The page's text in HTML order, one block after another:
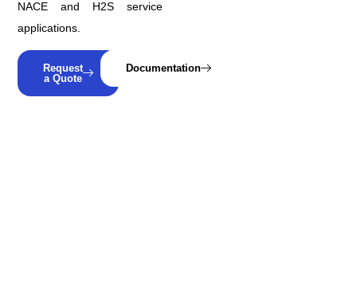
NACE and H2S service
applications.
Request
a Quote
Documentation